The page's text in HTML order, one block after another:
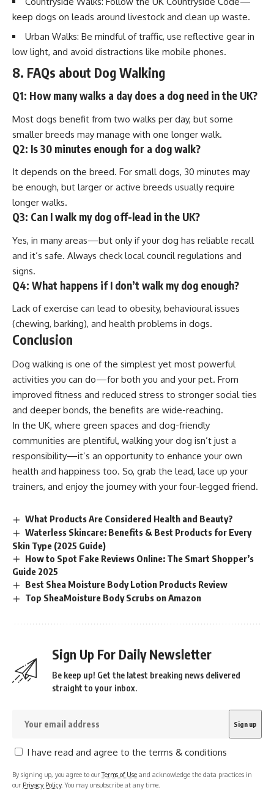
keep dogs on leads around livestock and clean up waste.
Urban Walks: Be mindful of traffic, use reflective gear in
low light, and avoid distractions like mobile phones.
8. FAQs about Dog Walking
Q1: How many walks a day does a dog need in the UK?
Most dogs benefit from two walks per day, but some
smaller breeds may manage with one longer walk.
Q2: Is 30 minutes enough for a dog walk?
It depends on the breed. For small dogs, 30 minutes may
be enough, but larger or active breeds usually require
longer walks.
Q3: Can I walk my dog off-lead in the UK?
Yes, in many areas—but only if your dog has reliable recall
and it’s safe. Always check local council regulations and
signs.
Q4: What happens if I don’t walk my dog enough?
Lack of exercise can lead to obesity, behavioural issues
(chewing, barking), and health problems in dogs.
Conclusion
Dog walking is one of the simplest yet most powerful
activities you can do—for both you and your pet. From
improved fitness and reduced stress to stronger social ties
and deeper bonds, the benefits are wide-reaching.
In the UK, where green spaces and dog-friendly
communities are plentiful, walking your dog isn’t just a
responsibility—it’s an opportunity to enhance your own
health and happiness too. So, grab the lead, lace up your
trainers, and enjoy the journey with your four-legged friend.
What Products Are Considered Health and Beauty?
Waterless Skincare: Benefits & Best Products for Every
Skin Type (2025 Guide)
How to Spot Fake Reviews Online: The Smart Shopper’s
Guide 2025
Best Shea Moisture Body Lotion Products Review
Top SheaMoisture Body Scrubs on Amazon
Sign Up For Daily Newsletter
Be keep up! Get the latest breaking news delivered
straight to your inbox.
I have read and agree to the terms & conditions
By signing up, you agree to ourTerms of Use and acknowledge the data practices in
our Privacy Policy. You may unsubscribe at any time.